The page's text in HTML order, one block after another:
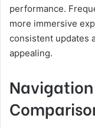
performance.
more immersive
consistent updates
appealing.